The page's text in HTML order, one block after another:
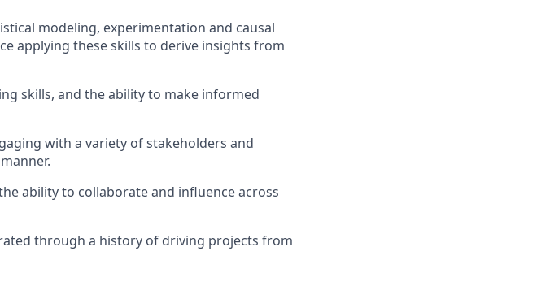
modeling, experimentation and causal
applying these skills to derive insights from
skills, and the ability to make informed
with a variety of stakeholders and
ability to collaborate and influence across
through a history of driving projects from